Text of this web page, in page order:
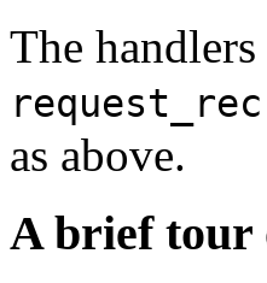
The
request_rec
as above.
A brief tour